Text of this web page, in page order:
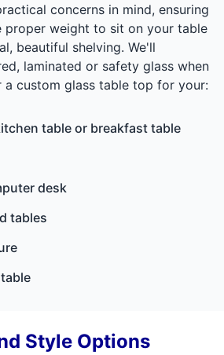
concerns in mind, ensuring
proper weight to sit on your table
beautiful shelving. We'll
laminated or safety glass when
a custom glass table top for your:
table or breakfast table
desk
tables
Style Options